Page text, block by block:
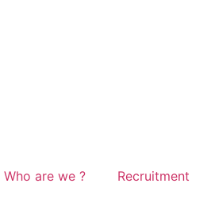
Who are we ? Recruitment